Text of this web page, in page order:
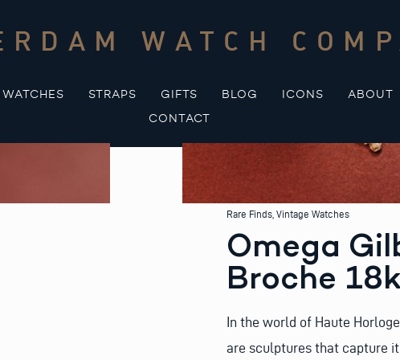
WATCH
WATCHES STRAPS GIFTS BLOG ICONS
ABOUT
CONTACT
Rare Finds Vintage Watches
Omega
Broche
In the world of Haute
are sculptures that capture